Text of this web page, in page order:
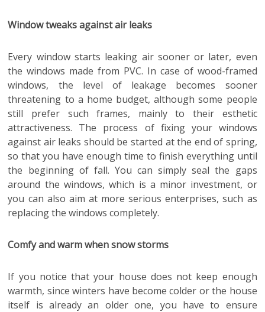
Window tweaks against air leaks
Every window starts leaking air sooner or later, even
the windows made from PVC. In case of wood-framed
windows, the level of leakage becomes sooner
threatening to a home budget, although some people
still prefer such frames, mainly to their esthetic
attractiveness. The process of fixing your windows
against air leaks should be started at the end of spring,
so that you have enough time to finish everything until
the beginning of fall. You can simply seal the gaps
around the windows, which is a minor investment, or
you can also aim at more serious enterprises, such as
replacing the windows completely.
Comfy and warm when snow storms
If you notice that your house does not keep enough
warmth, since winters have become colder or the house
itself is already an older one, you have to ensure